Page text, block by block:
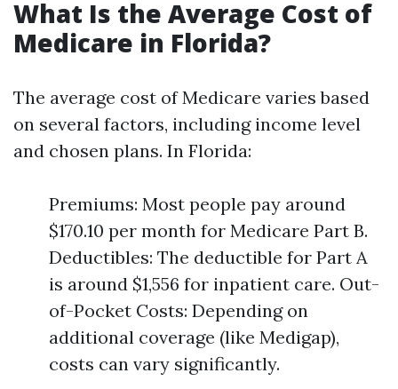
What Is the Average Cost of
Medicare in Florida?
The average cost of Medicare varies based
on several factors, including income level
and chosen plans. In Florida:
Premiums: Most people pay around
$170.10 per month for Medicare Part B.
Deductibles: The deductible for Part A
is around $1,556 for inpatient care. Out-
of-Pocket Costs: Depending on
additional coverage (like Medigap),
costs can vary significantly.